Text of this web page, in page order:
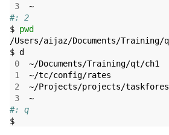
3
#: 2
$ pwd
/Users/aijaz/Documents/Training/
$ d
0 ~/Documents/Training/qt/ch1
1
~/tc/config/rates
2 ~/Projects/projects/
3
#: q